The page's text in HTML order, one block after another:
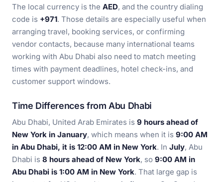
The local currency is the AED, and the country dialing
code is +971. Those details are especially useful when
arranging travel, booking services, or confirming
vendor contacts, because many international teams
working with Abu Dhabi also need to match meeting
times with payment deadlines, hotel check-ins, and
customer support windows.
Time Differences from Abu Dhabi
Abu Dhabi, United Arab Emirates is 9 hours ahead of
New York in January, which means when it is 9:00 AM
in Abu Dhabi, it is 12:00 AM in New York. In July, Abu
Dhabi is 8 hours ahead of New York, so 9:00 AM in
Abu Dhabi is 1:00 AM in New York. That large gap is